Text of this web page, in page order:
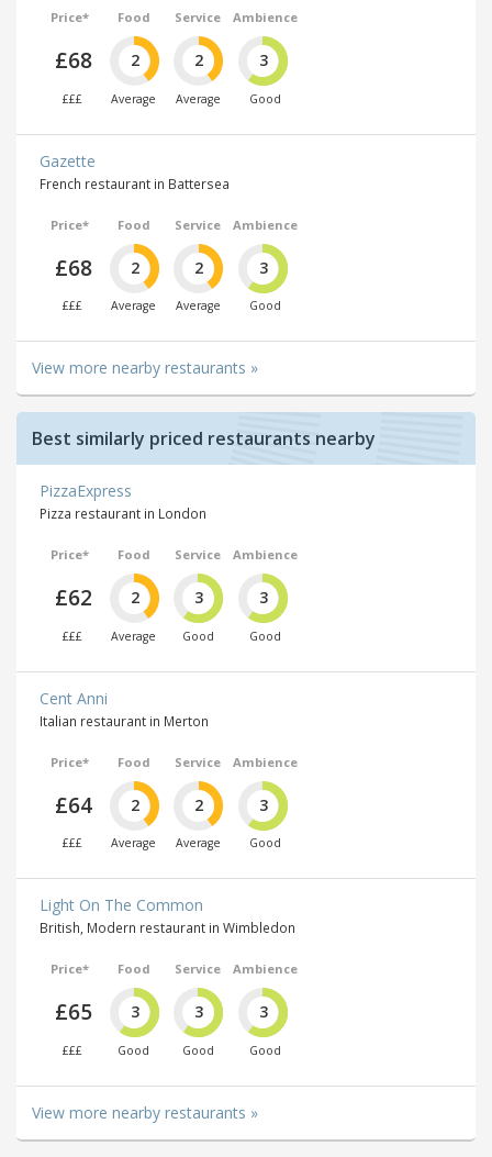
Price*
£68
£££
Food
2
Average
Service
2
Average
Ambience
3
Good
Gazette
French restaurant in Battersea
Price*
£68
£££
Food
2
Average
Service
2
Average
Ambience
3
Good
View more nearby restaurants »
Best similarly priced restaurants nearby
PizzaExpress
Pizza restaurant in London
Price*
£62
£££
Food
2
Average
Service
3
Good
Ambience
3
Good
Cent Anni
Italian restaurant in Merton
Price*
£64
£££
Food
2
Average
Service
2
Average
Ambience
3
Good
Light On The Common
British, Modern restaurant in Wimbledon
Price*
£65
£££
Food
3
Good
Service
3
Good
Ambience
3
Good
View more nearby restaurants »